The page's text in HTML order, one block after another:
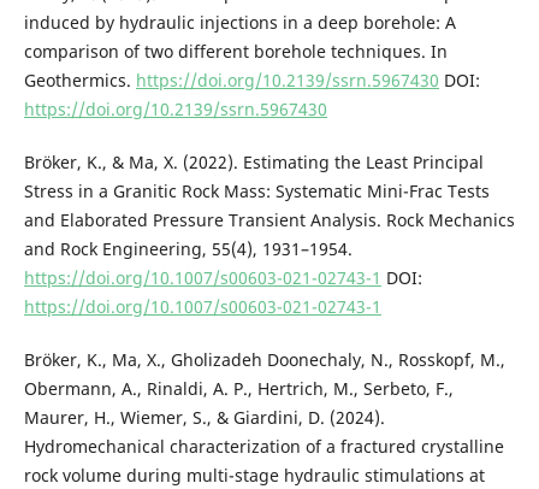
induced by hydraulic injections in a deep borehole: A
comparison of two different borehole techniques. In
Geothermics. https://doi.org/10.2139/ssrn.5967430 DOI:
https://doi.org/10.2139/ssrn.5967430
Bröker, K., & Ma, X. (2022). Estimating the Least Principal
Stress in a Granitic Rock Mass: Systematic Mini-Frac Tests
and Elaborated Pressure Transient Analysis. Rock Mechanics
and Rock Engineering, 55(4), 1931–1954.
https://doi.org/10.1007/s00603-021-02743-1 DOI:
https://doi.org/10.1007/s00603-021-02743-1
Bröker, K., Ma, X., Gholizadeh Doonechaly, N., Rosskopf, M.,
Obermann, A., Rinaldi, A. P., Hertrich, M., Serbeto, F.,
Maurer, H., Wiemer, S., & Giardini, D. (2024).
Hydromechanical characterization of a fractured crystalline
rock volume during multi-stage hydraulic stimulations at